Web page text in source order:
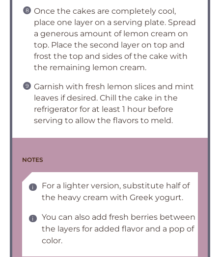
Once the cakes are completely cool,
place one layer on a serving plate. Spread
a generous amount of lemon cream on
top. Place the second layer on top and
frost the top and sides of the cake with
the remaining lemon cream.
Garnish with fresh lemon slices and mint
leaves if desired. Chill the cake in the
refrigerator for at least 1 hour before
serving to allow the flavors to meld.
NOTES
For a lighter version, substitute half of
the heavy cream with Greek yogurt.
You can also add fresh berries between
the layers for added flavor and a pop of
color.